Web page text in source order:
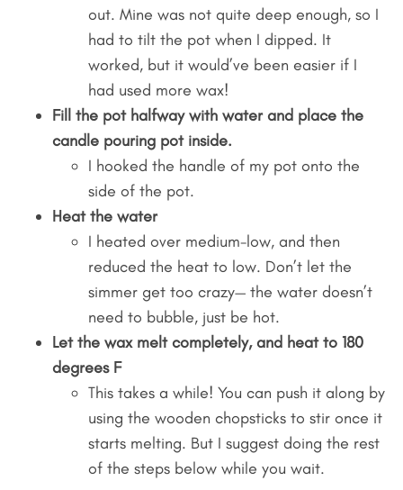
out. Mine was not quite deep enough, so I
had to tilt the pot when I dipped. It
worked, but it would’ve been easier if I
had used more wax!
Fill the pot halfway with water and place the
candle pouring pot inside.
I hooked the handle of my pot onto the
side of the pot.
Heat the water
I heated over medium-low, and then
reduced the heat to low. Don’t let the
simmer get too crazy— the water doesn’t
need to bubble, just be hot.
Let the wax melt completely, and heat to 180
degrees F
This takes a while! You can push it along by
using the wooden chopsticks to stir once it
starts melting. But I suggest doing the rest
of the steps below while you wait.